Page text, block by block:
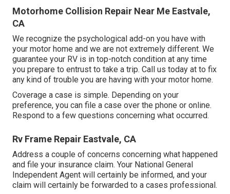
Motorhome Collision Repair Near Me Eastvale,
CA
We recognize the psychological add-on you have with
your motor home and we are not extremely different. We
guarantee your RV is in top-notch condition at any time
you prepare to entrust to take a trip. Call us today at to fix
any kind of trouble you are having with your motor home.
Coverage a case is simple. Depending on your
preference, you can file a case over the phone or online.
Respond to a few questions concerning what occurred.
Rv Frame Repair Eastvale, CA
Address a couple of concerns concerning what happened
and file your insurance claim. Your National General
Independent Agent will certainly be informed, and your
claim will certainly be forwarded to a cases professional.